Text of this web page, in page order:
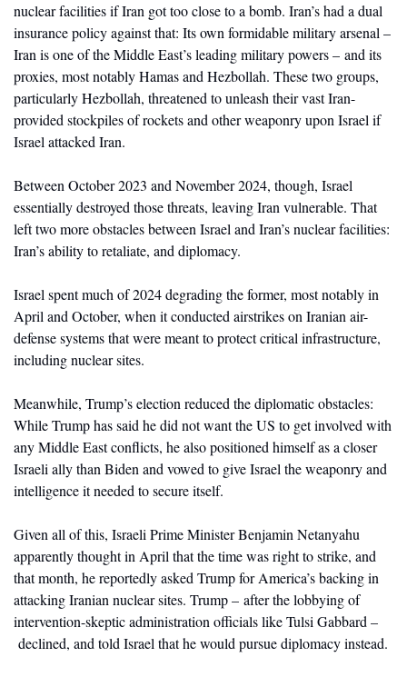
nuclear facilities if Iran got too close to a bomb. Iran’s had a dual
insurance policy against that: Its own formidable military arsenal –
Iran is one of the Middle East’s leading military powers – and its
proxies, most notably Hamas and Hezbollah. These two groups,
particularly Hezbollah, threatened to unleash their vast Iran-
provided stockpiles of rockets and other weaponry upon Israel if
Israel attacked Iran.
Between October 2023 and November 2024, though, Israel
essentially destroyed those threats, leaving Iran vulnerable. That
left two more obstacles between Israel and Iran’s nuclear facilities:
Iran’s ability to retaliate, and diplomacy.
Israel spent much of 2024 degrading the former, most notably in
April and October, when it conducted airstrikes on Iranian air-
defense systems that were meant to protect critical infrastructure,
including nuclear sites.
Meanwhile, Trump’s election reduced the diplomatic obstacles:
While Trump has said he did not want the US to get involved with
any Middle East conflicts, he also positioned himself as a closer
Israeli ally than Biden and vowed to give Israel the weaponry and
intelligence it needed to secure itself.
Given all of this, Israeli Prime Minister Benjamin Netanyahu
apparently thought in April that the time was right to strike, and
that month, he reportedly asked Trump for America’s backing in
attacking Iranian nuclear sites. Trump – after the lobbying of
intervention-skeptic administration officials like Tulsi Gabbard –
declined, and told Israel that he would pursue diplomacy instead.